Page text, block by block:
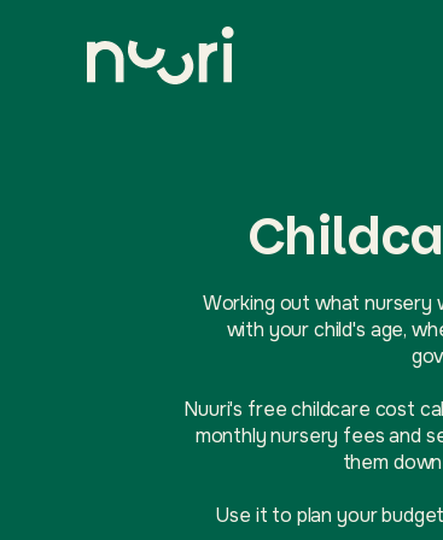
Working out what nursery
with your child's age,
Nuuri's free childcare cost
monthly nursery fees and
them
Use it to plan your